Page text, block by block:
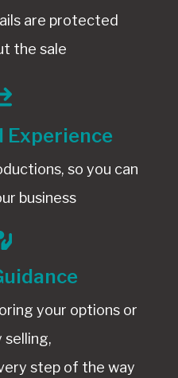
are protected
the sale
Experience
so you can
business
your options or
selling,
step of the way